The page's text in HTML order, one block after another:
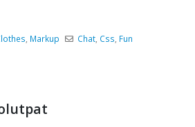
, Markup Chat, Css, Fun